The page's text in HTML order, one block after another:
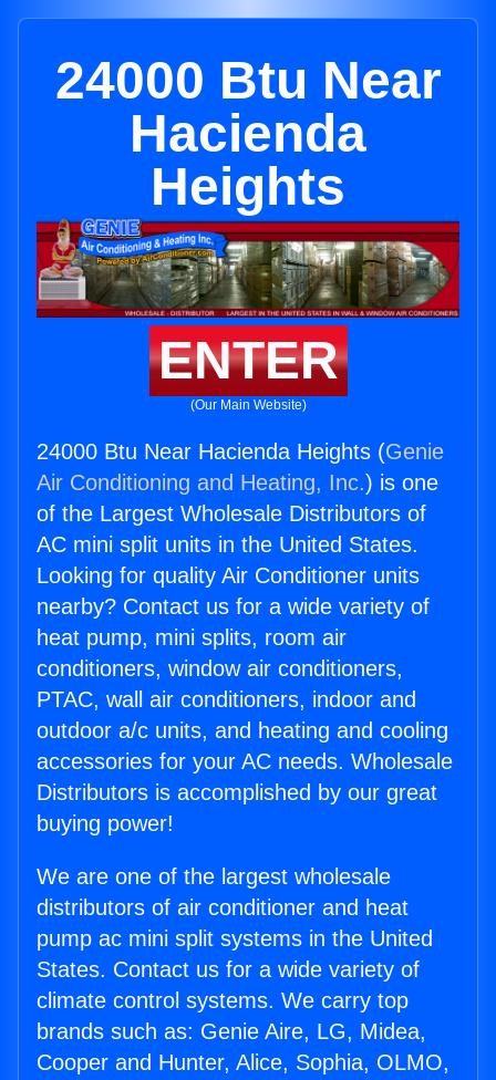
24000 Btu Near
Hacienda
Heights
ENTER
(Our Main Website)
24000 Btu Near Hacienda Heights (Genie
Air Conditioning and Heating, Inc.) is one
of the Largest Wholesale Distributors of
AC mini split units in the United States.
Looking for quality Air Conditioner units
nearby? Contact us for a wide variety of
heat pump, mini splits, room air
conditioners, window air conditioners,
PTAC, wall air conditioners, indoor and
outdoor a/c units, and heating and cooling
accessories for your AC needs. Wholesale
Distributors is accomplished by our great
buying power!
We are one of the largest wholesale
distributors of air conditioner and heat
pump ac mini split systems in the United
States. Contact us for a wide variety of
climate control systems. We carry top
brands such as: Genie Aire, LG, Midea,
Cooper and Hunter, Alice, Sophia, OLMO,